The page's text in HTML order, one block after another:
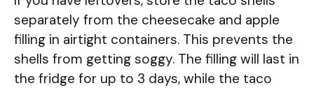
separately from the cheesecake and apple
filling in airtight containers. This prevents the
shells from getting soggy. The filling will last in
the fridge for up to 3 days, while the taco